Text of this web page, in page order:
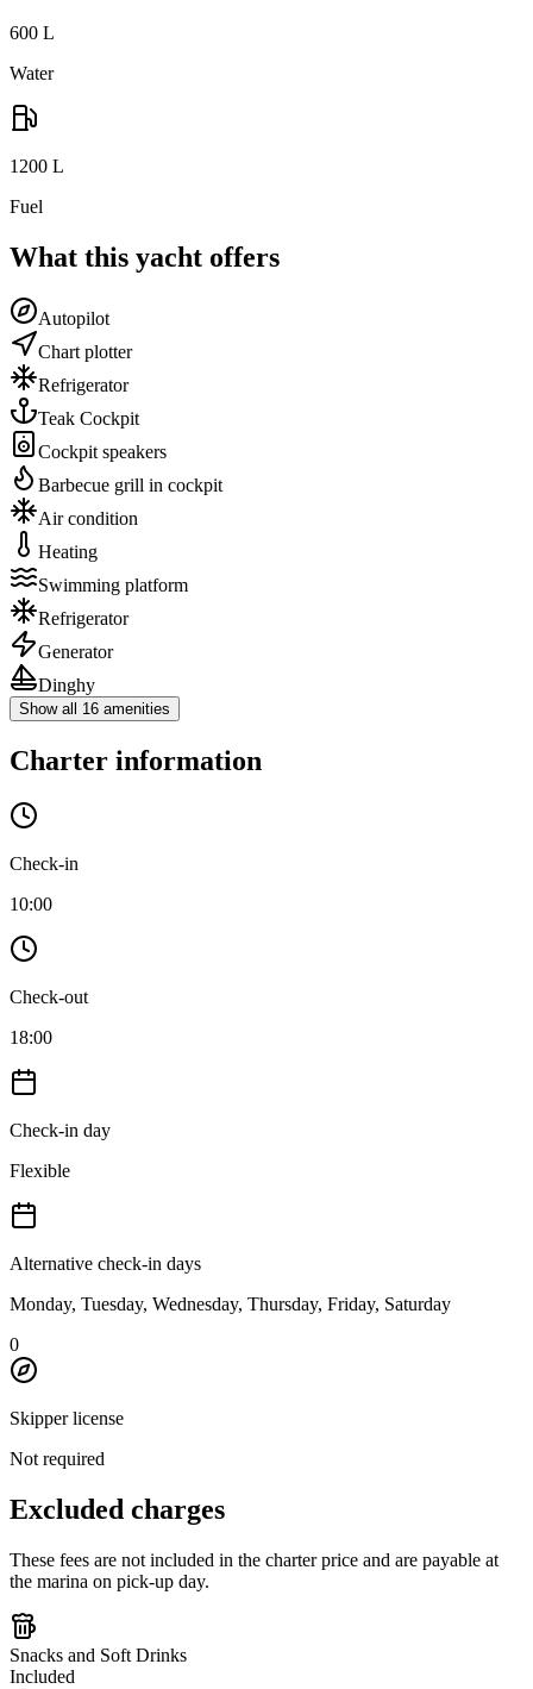
600 L
Water
1200 L
Fuel
What this yacht offers
Autopilot
Chart plotter
Refrigerator
Teak Cockpit
Cockpit speakers
Barbecue grill in cockpit
Air condition
Heating
Swimming platform
Refrigerator
Generator
Dinghy
Show all 16 amenities
Charter information
Check-in
10:00
Check-out
18:00
Check-in day
Flexible
Alternative check-in days
Monday, Tuesday, Wednesday, Thursday, Friday, Saturday
0
Skipper license
Not required
Excluded charges
These fees are not included in the charter price and are payable at
the marina on pick-up day.
Snacks and Soft Drinks
Included